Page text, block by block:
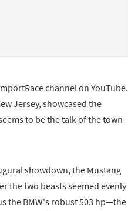
channel on YouTube.
Jersey, showcased the
to be the talk of the town
showdown, the Mustang
the two beasts seemed evenly
the BMW's robust 503 hp—the